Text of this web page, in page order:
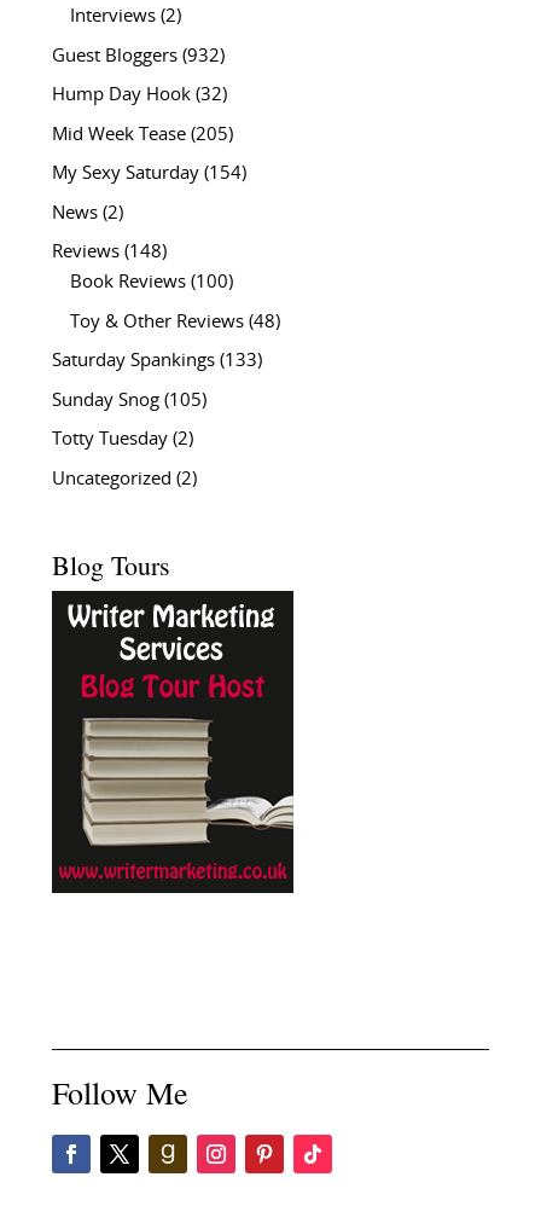
Interviews(2)
Guest Bloggers(932)
Hump Day Hook(32)
Mid Week Tease(205)
My Sexy Saturday(154)
News(2)
Reviews(148)
Book Reviews(100)
Toy & Other Reviews(48)
Saturday Spankings(133)
Sunday Snog(105)
Totty Tuesday(2)
Uncategorized (2)
Blog Tours
Follow Me